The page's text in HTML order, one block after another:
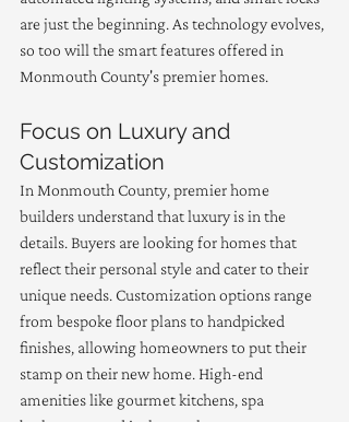
are just the beginning. As technology evolves,
so too will the smart features offered in
Monmouth County's premier homes.
Focus on Luxury and
Customization
In Monmouth County, premier home
builders understand that luxury is in the
details. Buyers are looking for homes that
reflect their personal style and cater to their
unique needs. Customization options range
from bespoke floor plans to handpicked
finishes, allowing homeowners to put their
stamp on their new home. High-end
amenities like gourmet kitchens, spa